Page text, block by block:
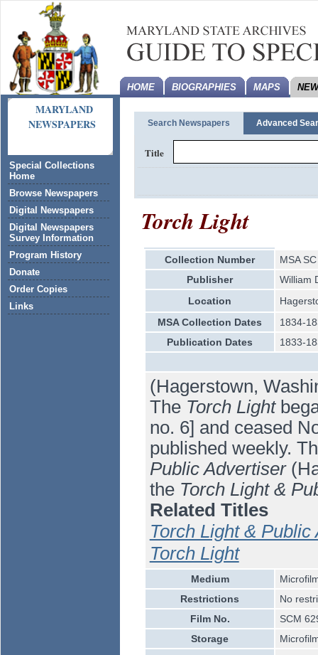
MARYLAND
NEWSPAPERS
Special Collections
Home
Browse Newspapers
Digital Newspapers
Digital Newspapers
Survey Information
Program History
Donate
Order Copies
Links
HOME BIOGRAPHIES MAPS
Search Newspapers Advanced
Title
Torch Light
Collection Number
MSA
Publisher
William
Location
MSA Collection Dates
1834-
Publication Dates
1833-
(Hagerstown,
The Torch Light
no. 6] and ceased
published weekly.
Public Advertiser
the Torch Light &
Related Titles
Torch Light & Public
Torch Light
Medium
Restrictions
No
Film No.
SCM
Storage